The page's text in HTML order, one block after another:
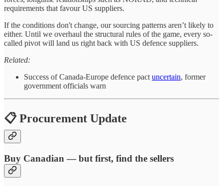
requirements that favour US suppliers.
If the conditions don't change, our sourcing patterns aren’t likely to
either. Until we overhaul the structural rules of the game, every so-
called pivot will land us right back with US defence suppliers.
Related:
Success of Canada-Europe defence pact uncertain, former
government officials warn
📋 Procurement Update
Buy Canadian — but first, find the sellers